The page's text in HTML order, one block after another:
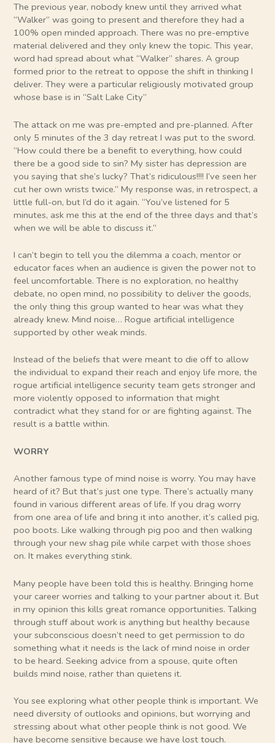
The previous year, nobody knew until they arrived what
“Walker” was going to present and therefore they had a
100% open minded approach. There was no pre-emptive
material delivered and they only knew the topic. This year,
word had spread about what “Walker” shares. A group
formed prior to the retreat to oppose the shift in thinking I
deliver. They were a particular religiously motivated group
whose base is in “Salt Lake City”
The attack on me was pre-empted and pre-planned. After
only 5 minutes of the 3 day retreat I was put to the sword.
“How could there be a benefit to everything, how could
there be a good side to sin? My sister has depression are
you saying that she’s lucky? That’s ridiculous!!!! I’ve seen her
cut her own wrists twice.” My response was, in retrospect, a
little full-on, but I’d do it again. “You’ve listened for 5
minutes, ask me this at the end of the three days and that’s
when we will be able to discuss it.”
I can’t begin to tell you the dilemma a coach, mentor or
educator faces when an audience is given the power not to
feel uncomfortable. There is no exploration, no healthy
debate, no open mind, no possibility to deliver the goods,
the only thing this group wanted to hear was what they
already knew. Mind noise… Rogue artificial intelligence
supported by other weak minds.
Instead of the beliefs that were meant to die off to allow
the individual to expand their reach and enjoy life more, the
rogue artificial intelligence security team gets stronger and
more violently opposed to information that might
contradict what they stand for or are fighting against. The
result is a battle within.
WORRY
Another famous type of mind noise is worry. You may have
heard of it? But that’s just one type. There’s actually many
found in various different areas of life. If you drag worry
from one area of life and bring it into another, it’s called pig,
poo boots. Like walking through pig poo and then walking
through your new shag pile while carpet with those shoes
on. It makes everything stink.
Many people have been told this is healthy. Bringing home
your career worries and talking to your partner about it. But
in my opinion this kills great romance opportunities. Talking
through stuff about work is anything but healthy because
your subconscious doesn’t need to get permission to do
something what it needs is the lack of mind noise in order
to be heard. Seeking advice from a spouse, quite often
builds mind noise, rather than quietens it.
You see exploring what other people think is important. We
need diversity of outlooks and opinions, but worrying and
stressing about what other people think is not good. We
have become sensitive because we have lost touch.